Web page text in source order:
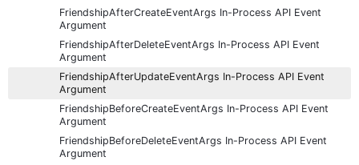
FriendshipAfterCreateEventArgs In-Process API Event
Argument
FriendshipAfterDeleteEventArgs In-Process API Event
Argument
FriendshipAfterUpdateEventArgs In-Process API Event
Argument
FriendshipBeforeCreateEventArgs In-Process API Event
Argument
FriendshipBeforeDeleteEventArgs In-Process API Event
Argument